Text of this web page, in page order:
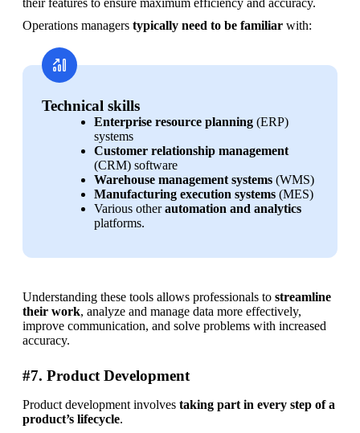
Operations managers typically need to be familiar with:
Technical skills
Enterprise resource planning (ERP)
systems
Customer relationship management
(CRM) software
Warehouse management systems (WMS)
Manufacturing execution systems (MES)
Various other automation and analytics
platforms.
Understanding these tools allows professionals to streamline
their work, analyze and manage data more effectively,
improve communication, and solve problems with increased
accuracy.
#7. Product Development
Product development involves taking part in every step of a
product’s lifecycle.